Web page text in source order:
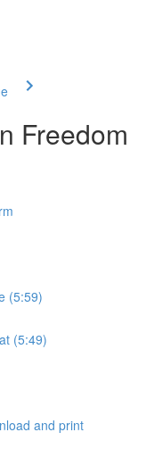
Freedom
(5:59)
(5:49)
and print